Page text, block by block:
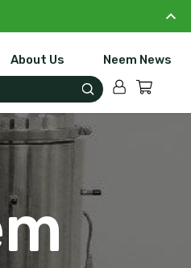
About Us Neem News
Account
Cart